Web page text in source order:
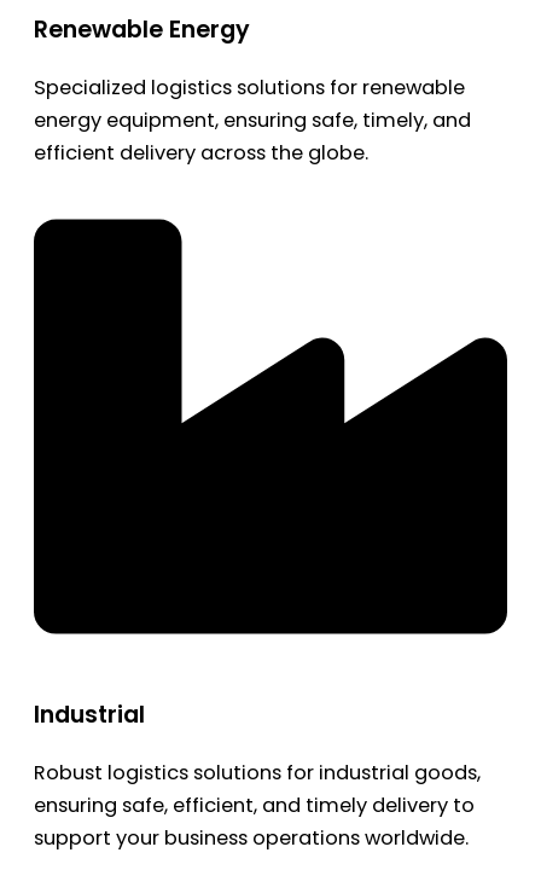
Renewable Energy
Specialized logistics solutions for renewable
energy equipment, ensuring safe, timely, and
efficient delivery across the globe.
Industrial
Robust logistics solutions for industrial goods,
ensuring safe, efficient, and timely delivery to
support your business operations worldwide.